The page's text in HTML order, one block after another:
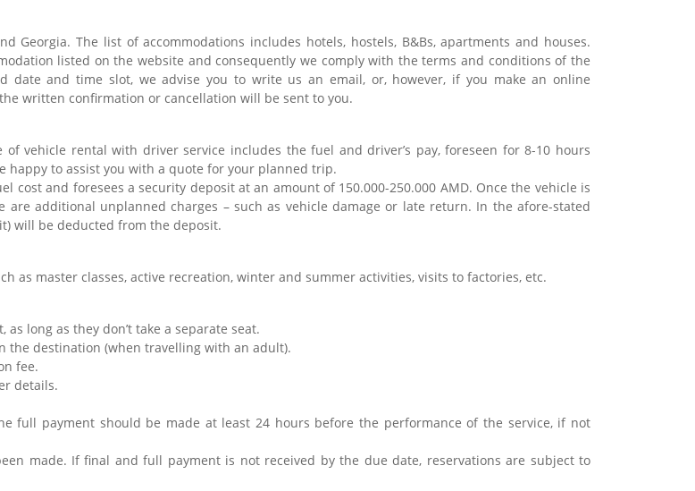
Georgia. The list of accommodations includes hotels, hostels, B&Bs, apartments and houses.
listed on the website and consequently we comply with the terms and conditions of the
date and time slot, we advise you to write us an email, or, however, if you make an online
written confirmation or cancellation will be sent to you.
vehicle rental with driver service includes the fuel and driver’s pay, foreseen for 8-10 hours
to assist you with a quote for your planned trip.
cost and foresees a security deposit at an amount of 150.000-250.000 AMD. Once the vehicle is
additional unplanned charges – such as vehicle damage or late return. In the afore-stated
will be deducted from the deposit.
as master classes, active recreation, winter and summer activities, visits to factories, etc.
long as they don’t take a separate seat.
the destination (when travelling with an adult).
fee.
details.
full payment should be made at least 24 hours before the performance of the service, if not
made. If final and full payment is not received by the due date, reservations are subject to